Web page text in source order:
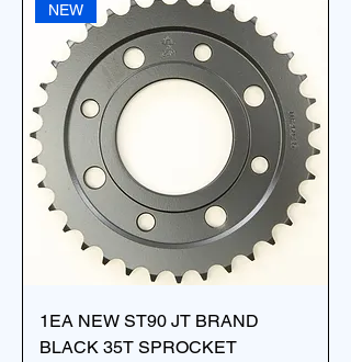
NEW
1EA NEW ST90 JT BRAND
BLACK 35T SPROCKET